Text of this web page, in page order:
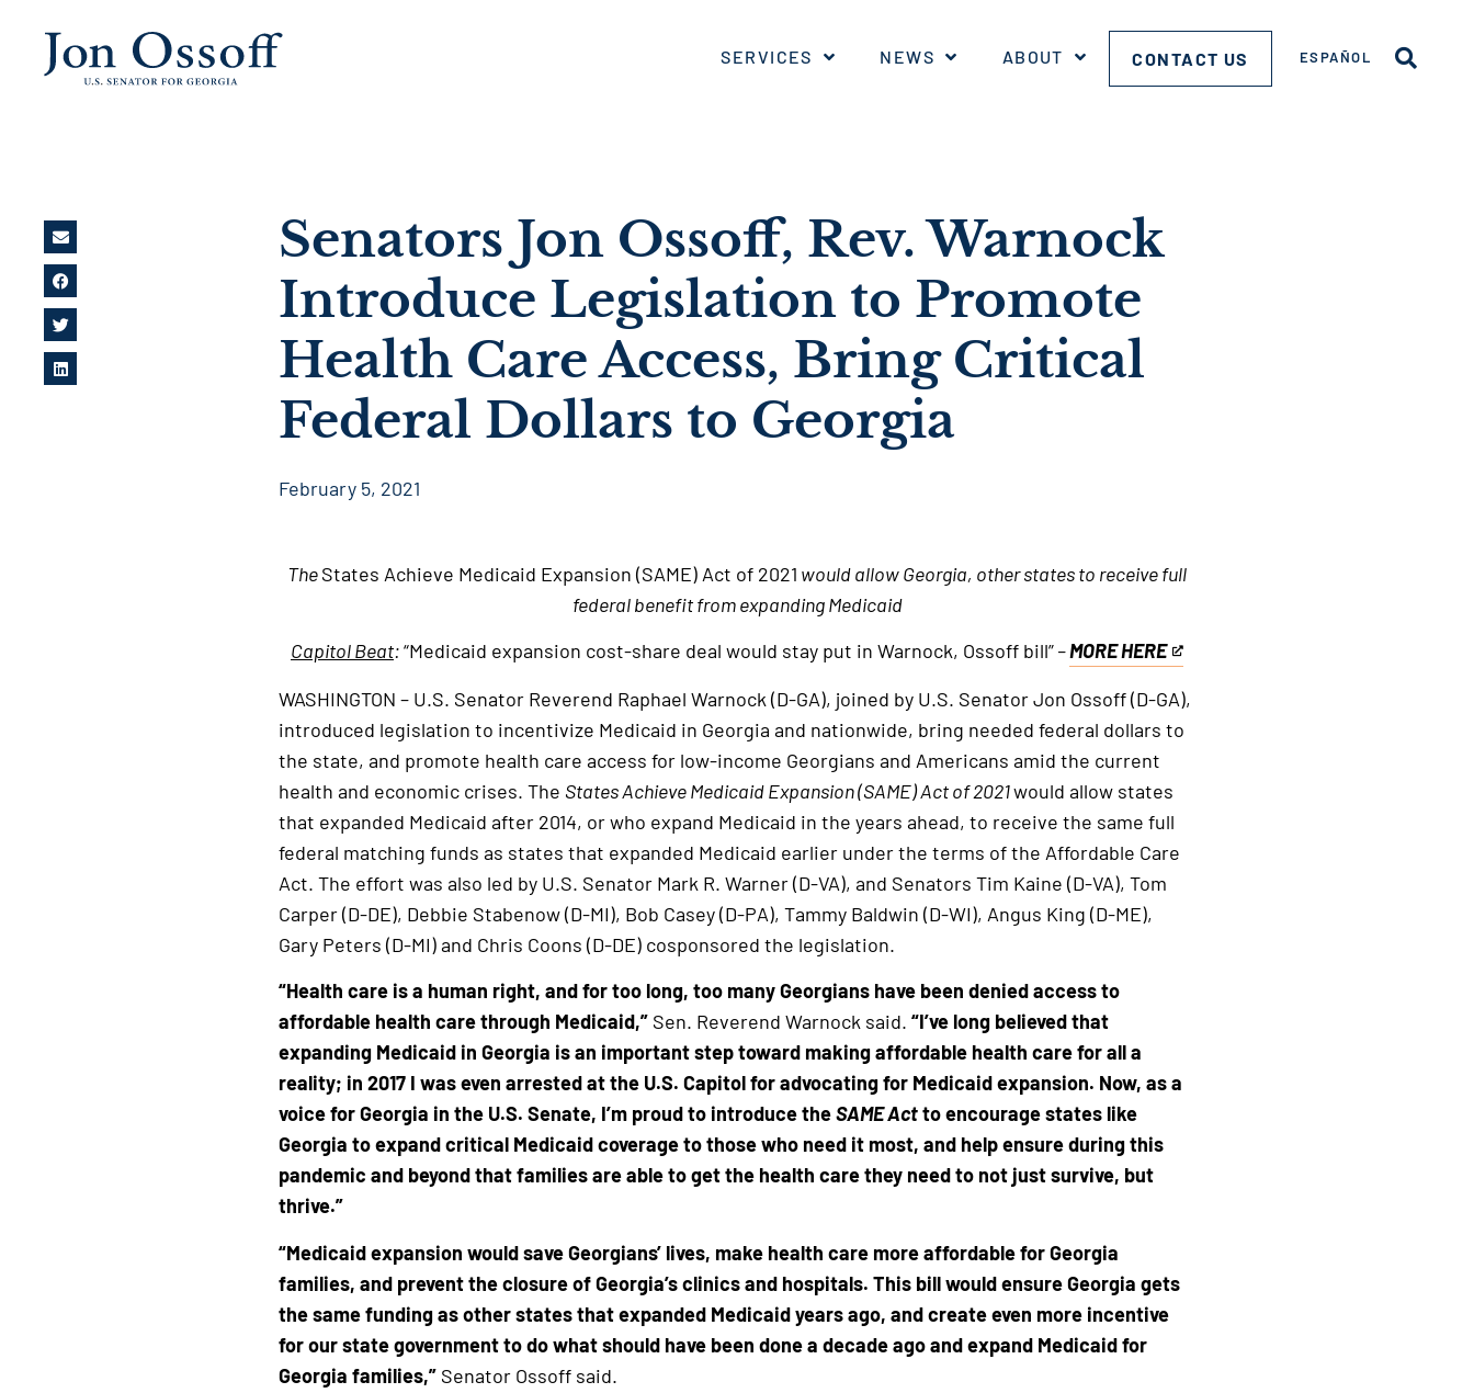
SERVICES NEWS ABOUT CONTACT US ESPAÑOL
Senators Jon Ossoff, Rev. Warnock
Introduce Legislation to Promote
Health Care Access, Bring Critical
Federal Dollars to Georgia
February 5, 2021
TheStates Achieve Medicaid Expansion (SAME) Act of 2021 would allow Georgia, other states to receive full
federal benefit from expanding Medicaid
Capitol Beat:“Medicaid expansion cost-share deal would stay put in Warnock, Ossoff bill”–MORE HERE
This
is
an
external
link
WASHINGTON – U.S. Senator Reverend Raphael Warnock (D-GA), joined by U.S. Senator Jon Ossoff (D-GA),
introduced legislation to incentivize Medicaid in Georgia and nationwide, bring needed federal dollars to
the state, and promote health care access for low-income Georgians and Americans amid the current
health and economic crises. The States Achieve Medicaid Expansion (SAME) Act of 2021would allow states
that expanded Medicaid after 2014, or who expand Medicaid in the years ahead, to receive the same full
federal matching funds as states that expanded Medicaid earlier under the terms of the Affordable Care
Act. The effort was also led by U.S. Senator Mark R. Warner (D-VA), and Senators Tim Kaine (D-VA), Tom
Carper (D-DE), Debbie Stabenow (D-MI), Bob Casey (D-PA), Tammy Baldwin (D-WI), Angus King (D-ME),
Gary Peters (D-MI) and Chris Coons (D-DE) cosponsored the legislation.
“Health care is a human right, and for too long, too many Georgians have been denied access to
affordable health care through Medicaid,”Sen. Reverend Warnock said. “I’ve long believed that
expanding Medicaid in Georgia is an important step toward making affordable health care for all a
reality; in 2017 I was even arrested at the U.S. Capitol for advocating for Medicaid expansion. Now, as a
voice for Georgia in the U.S. Senate, I’m proud to introduce theSAME Actto encourage states like
Georgia to expand critical Medicaid coverage to those who need it most, and help ensure during this
pandemic and beyond that families are able to get the health care they need to not just survive, but
thrive.”
“Medicaid expansion would save Georgians’ lives, make health care more affordable for Georgia
families, and prevent the closure of Georgia’s clinics and hospitals. This bill would ensure Georgia gets
the same funding as other states that expanded Medicaid years ago, and create even more incentive
for our state government to do what should have been done a decade ago and expand Medicaid for
Georgia families,” Senator Ossoff said.